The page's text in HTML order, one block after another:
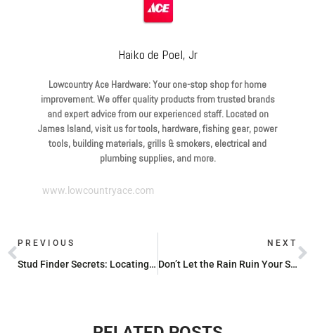
Haiko de Poel, Jr
Lowcountry Ace Hardware: Your one-stop shop for home
improvement. We offer quality products from trusted brands
and expert advice from our experienced staff. Located on
James Island, visit us for tools, hardware, fishing gear, power
tools, building materials, grills & smokers, electrical and
plumbing supplies, and more.
www.lowcountryace.com
PREVIOUS
Stud Finder Secrets: Locating Framing Behind Your Vinyl Siding
NEXT
Don’t Let the Rain Ruin Your Seasoning with These 36 Griddle Covers